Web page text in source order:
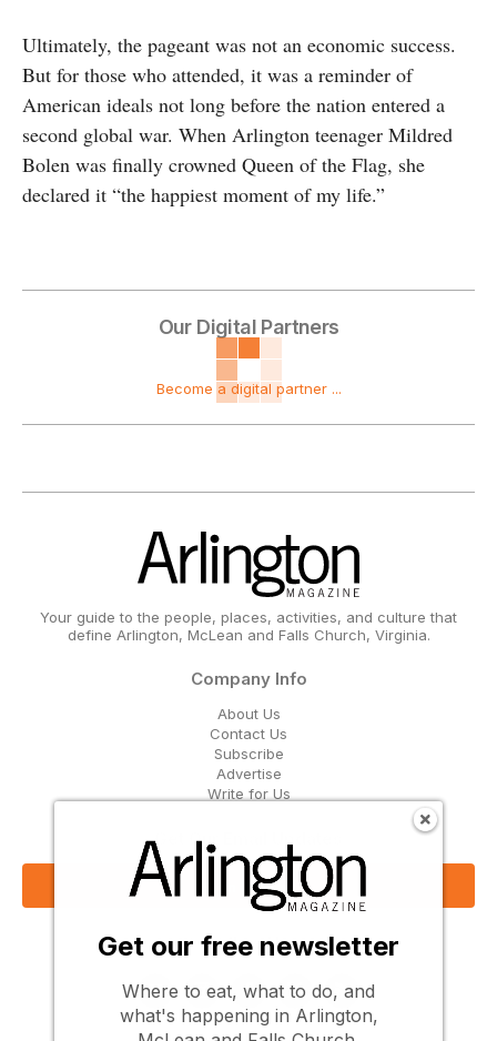
Ultimately, the pageant was not an economic success.
But for those who attended, it was a reminder of
American ideals not long before the nation entered a
second global war. When Arlington teenager Mildred
Bolen was finally crowned Queen of the Flag, she
declared it “the happiest moment of my life.”
Our Digital Partners
Become a digital partner ...
Your guide to the people, places, activities, and culture that
define Arlington, McLean and Falls Church, Virginia.
Company Info
About Us
Contact Us
Subscribe
Advertise
Write for Us
Get Our Email Updates
Sign Up Now
Follow Us
Get our free newsletter
Where to eat, what to do, and
what's happening in Arlington,